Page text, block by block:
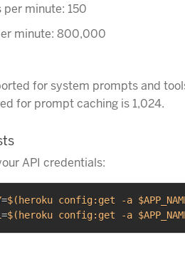
minute: 150
minute: 800,000
for system prompts and
for prompt caching is 1,024.
API credentials:
=$( heroku config:get -a
=$( heroku config:get -a